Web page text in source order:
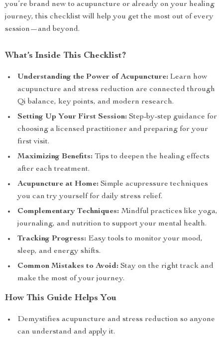
you’re brand new to acupuncture or already on your healing
journey, this checklist will help you get the most out of every
session—and beyond.
What’s Inside This Checklist?
Understanding the Power of Acupuncture: Learn how
acupuncture and stress reduction are connected through
Qi balance, key points, and modern research.
Setting Up Your First Session: Step-by-step guidance for
choosing a licensed practitioner and preparing for your
first visit.
Maximizing Benefits: Tips to deepen the healing effects
after each treatment.
Acupuncture at Home: Simple acupressure techniques
you can try yourself for daily stress relief.
Complementary Techniques: Mindful practices like yoga,
journaling, and nutrition to support your mental health.
Tracking Progress: Easy tools to monitor your mood,
sleep, and energy shifts.
Common Mistakes to Avoid: Stay on the right track and
make the most of your journey.
How This Guide Helps You
Demystifies acupuncture and stress reduction so anyone
can understand and apply it.